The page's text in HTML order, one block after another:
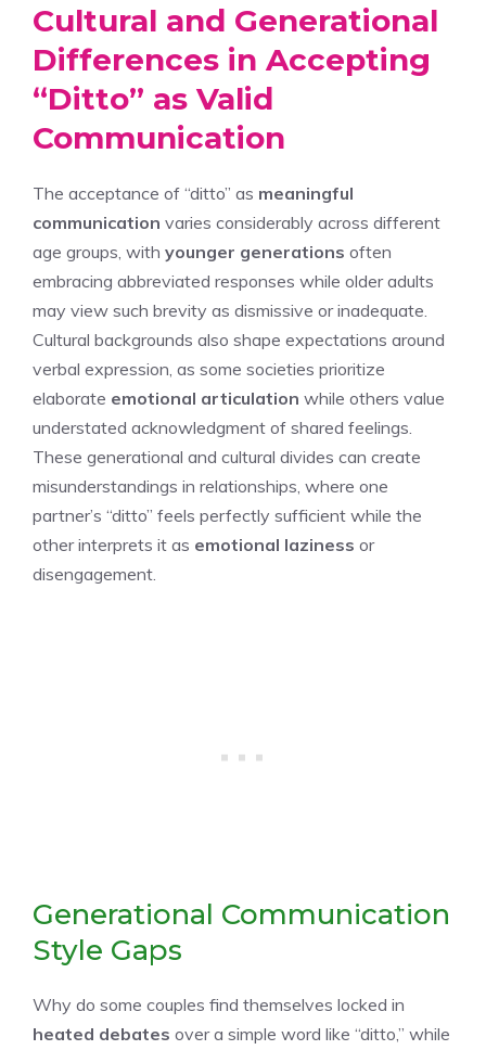
Cultural and Generational
Differences in Accepting
“Ditto” as Valid
Communication
The acceptance of “ditto” as meaningful
communication varies considerably across different
age groups, with younger generations often
embracing abbreviated responses while older adults
may view such brevity as dismissive or inadequate.
Cultural backgrounds also shape expectations around
verbal expression, as some societies prioritize
elaborate emotional articulation while others value
understated acknowledgment of shared feelings.
These generational and cultural divides can create
misunderstandings in relationships, where one
partner’s “ditto” feels perfectly sufficient while the
other interprets it as emotional laziness or
disengagement.
Generational Communication
Style Gaps
Why do some couples find themselves locked in
heated debates over a simple word like “ditto,” while